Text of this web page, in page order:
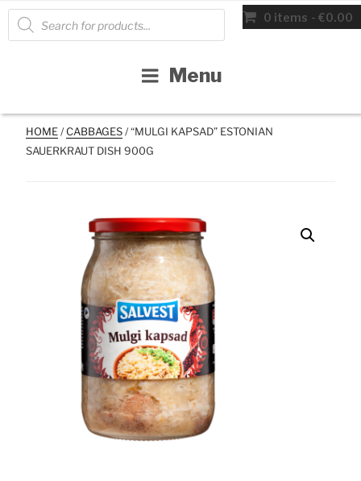
Skip
Products
search
0 items €0.00
Menu
HOME/CABBAGES/ “MULGI KAPSAD” ESTONIAN
SAUERKRAUT DISH 900G